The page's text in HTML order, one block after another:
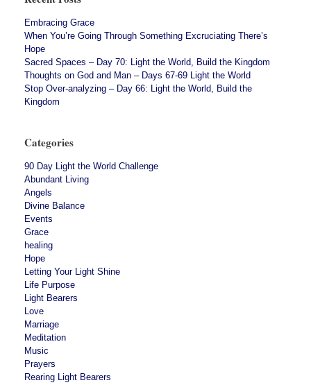
Embracing Grace
When You’re Going Through Something Excruciating There’s
Hope
Sacred Spaces – Day 70: Light the World, Build the Kingdom
Thoughts on God and Man – Days 67-69 Light the World
Stop Over-analyzing – Day 66: Light the World, Build the
Kingdom
Categories
90 Day Light the World Challenge
Abundant Living
Angels
Divine Balance
Events
Grace
healing
Hope
Letting Your Light Shine
Life Purpose
Light Bearers
Love
Marriage
Meditation
Music
Prayers
Rearing Light Bearers